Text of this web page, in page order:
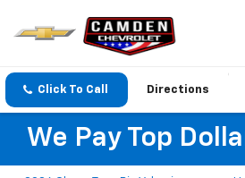
Click To Call Directions
We Pay Top